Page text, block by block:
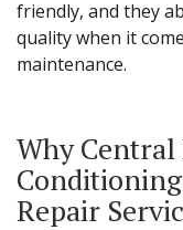
friendly, and they
quality when it
maintenance.
Why
Repair